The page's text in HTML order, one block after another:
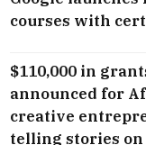
courses with
$110,000 in
announced for
creative
telling stories